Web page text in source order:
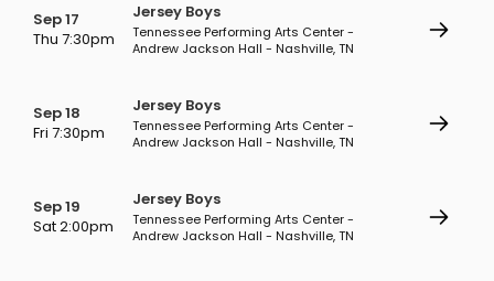
Sep 17
Thu 7:30pm
Jersey Boys
Tennessee Performing Arts Center -
Andrew Jackson Hall - Nashville, TN
Sep 18
Fri 7:30pm
Jersey Boys
Tennessee Performing Arts Center -
Andrew Jackson Hall - Nashville, TN
Sep 19
Sat 2:00pm
Jersey Boys
Tennessee Performing Arts Center -
Andrew Jackson Hall - Nashville, TN